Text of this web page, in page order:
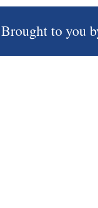
Brought to you